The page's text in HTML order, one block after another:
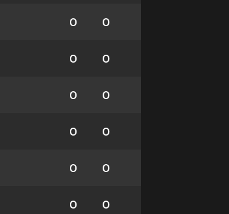
0 0
0 0
0 0
0 0
0 0
0 0